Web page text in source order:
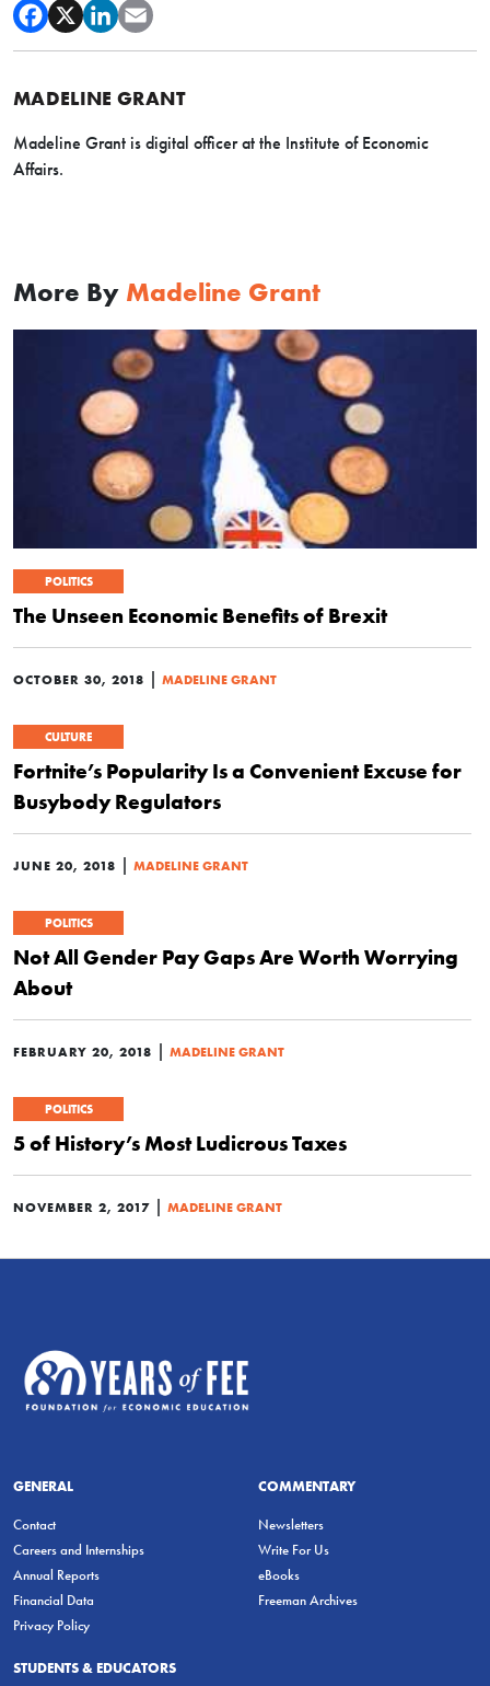
MADELINE GRANT
Madeline Grant is digital officer at the Institute of Economic
Affairs.
More By Madeline Grant
POLITICS
The Unseen Economic Benefits of Brexit
OCTOBER 30, 2018 | MADELINE GRANT
CULTURE
Fortnite’s Popularity Is a Convenient Excuse for
Busybody Regulators
JUNE 20, 2018 | MADELINE GRANT
POLITICS
Not All Gender Pay Gaps Are Worth Worrying
About
FEBRUARY 20, 2018 | MADELINE GRANT
POLITICS
5 of History’s Most Ludicrous Taxes
NOVEMBER 2, 2017 | MADELINE GRANT
GENERAL
Contact
Careers and Internships
Annual Reports
Financial Data
Privacy Policy
COMMENTARY
Newsletters
Write For Us
eBooks
Freeman Archives
STUDENTS & EDUCATORS